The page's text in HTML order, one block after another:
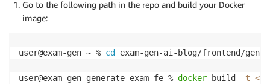
Go to the following path in the repo and build your Docker
image:
user@exam-gen ~ % cd exam-gen-ai-blog/frontend/
user@exam-gen generate-exam-fe % docker build -t <